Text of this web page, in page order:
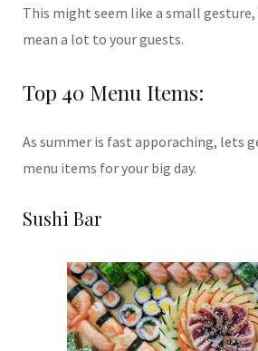
This might seem like a small
mean a lot to your guests.
Top 40 Menu Items:
As summer is fast apporaching, lets
menu items for your big day.
Sushi Bar